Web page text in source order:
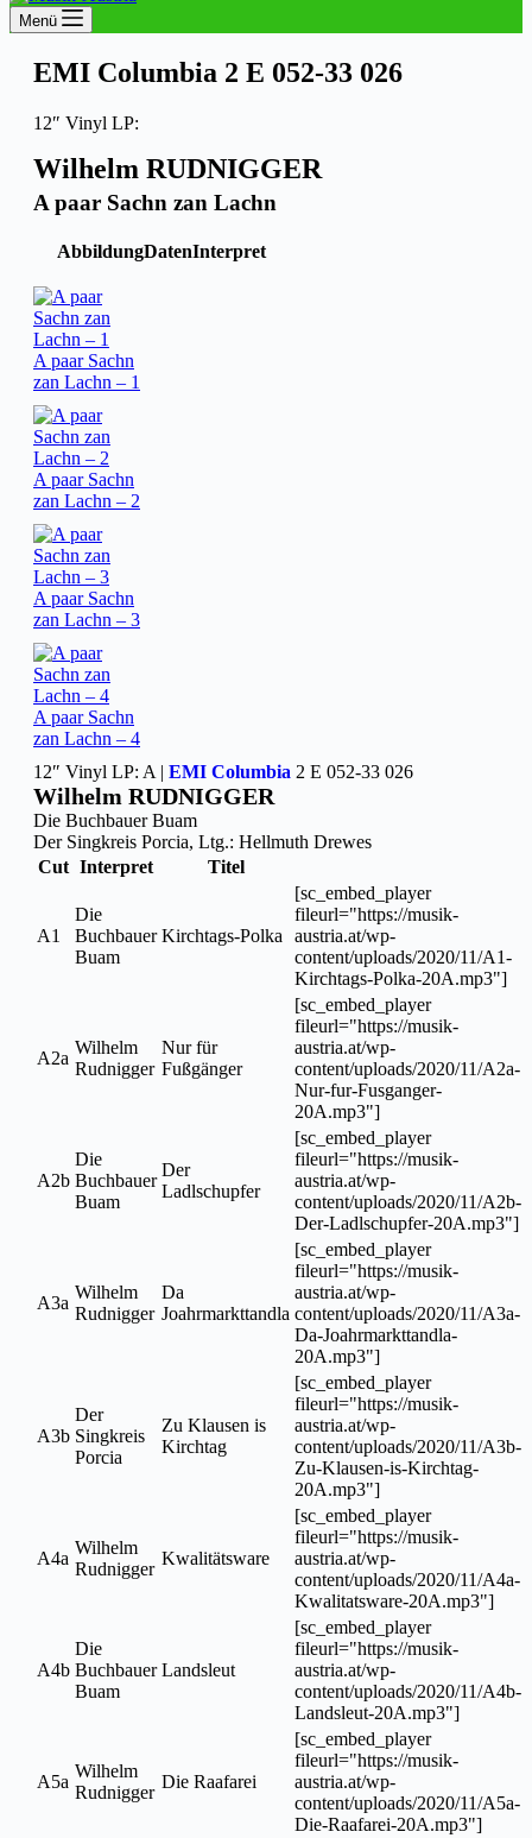
Menü
EMI Columbia 2 E 052-33 026
12″ Vinyl LP:
Wilhelm RUDNIGGER
A paar Sachn zan Lachn
AbbildungDatenInterpret
A paar Sachn
zan Lachn – 1
A paar Sachn
zan Lachn – 2
A paar Sachn
zan Lachn – 3
A paar Sachn
zan Lachn – 4
12″ Vinyl LP: A | EMI Columbia 2 E 052-33 026
Wilhelm RUDNIGGER
Die Buchbauer Buam
Der Singkreis Porcia, Ltg.: Hellmuth Drewes
Cut Interpret Titel
A1
Die
Buchbauer
Buam
Kirchtags-Polka
[sc_embed_player
fileurl="https://musik-
austria.at/wp-
content/uploads/2020/11/A1-
Kirchtags-Polka-20A.mp3"]
A2a
Wilhelm
Rudnigger
Nur für
Fußgänger
[sc_embed_player
fileurl="https://musik-
austria.at/wp-
content/uploads/2020/11/A2a-
Nur-fur-Fusganger-
20A.mp3"]
A2b
Die
Buchbauer
Buam
Der
Ladlschupfer
[sc_embed_player
fileurl="https://musik-
austria.at/wp-
content/uploads/2020/11/A2b-
Der-Ladlschupfer-20A.mp3"]
A3a
Wilhelm
Rudnigger
Da
Joahrmarkttandla
[sc_embed_player
fileurl="https://musik-
austria.at/wp-
content/uploads/2020/11/A3a-
Da-Joahrmarkttandla-
20A.mp3"]
A3b
Der
Singkreis
Porcia
Zu Klausen is
Kirchtag
[sc_embed_player
fileurl="https://musik-
austria.at/wp-
content/uploads/2020/11/A3b-
Zu-Klausen-is-Kirchtag-
20A.mp3"]
A4a
Wilhelm
Rudnigger
Kwalitätsware
[sc_embed_player
fileurl="https://musik-
austria.at/wp-
content/uploads/2020/11/A4a-
Kwalitatsware-20A.mp3"]
A4b
Die
Buchbauer
Buam
Landsleut
[sc_embed_player
fileurl="https://musik-
austria.at/wp-
content/uploads/2020/11/A4b-
Landsleut-20A.mp3"]
A5a
Wilhelm
Rudnigger
Die Raafarei
[sc_embed_player
fileurl="https://musik-
austria.at/wp-
content/uploads/2020/11/A5a-
Die-Raafarei-20A.mp3"]